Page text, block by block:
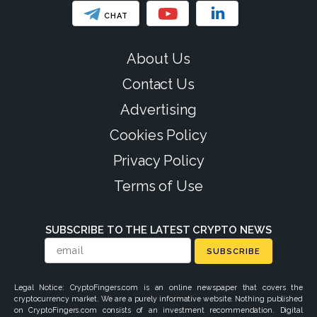
CHAT
About Us
Contact Us
Advertising
Cookies Policy
Privacy Policy
Terms of Use
SUBSCRIBE TO THE LATEST CRYPTO NEWS
SUBSCRIBE
Legal Notice: CryptoFingers.com is an online newspaper that covers the
cryptocurrency market. We are a purely informative website. Nothing published
on CryptoFingers.com consists of an investment recommendation. Digital